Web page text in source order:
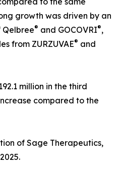
growth was driven by an
Qelbree® and GOCOVRI®,
from ZURZUVAE® and
million in the third
compared to the
of Sage Therapeutics,